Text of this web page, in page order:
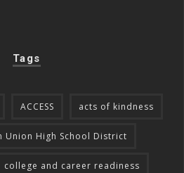
Tags
ACCESS acts of kindness
Union High School District
college and career readiness